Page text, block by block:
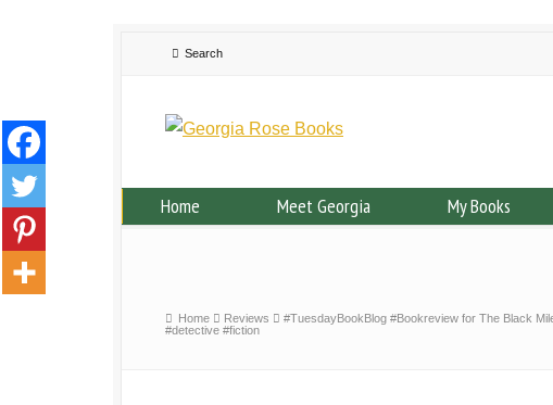
Home Meet Georgia My Books
Home Reviews
#TuesdayBookBlog #Bookreview for The Black
#detective #fiction